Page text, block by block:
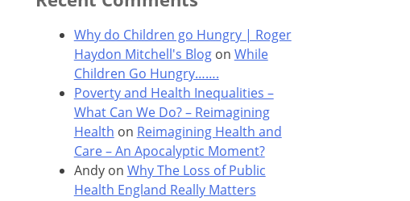
Why do Children go Hungry | Roger
Haydon Mitchell's Blogon While
Children Go Hungry…….
Poverty and Health Inequalities –
What Can We Do? – Reimagining
Health on Reimagining Health and
Care – An Apocalyptic Moment?
Andyon Why The Loss of Public
Health England Really Matters